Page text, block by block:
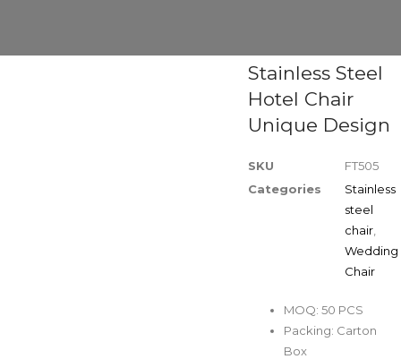
Stainless Steel
Hotel Chair
Unique Design
SKU
FT505
Categories
Stainless
steel
chair,
Wedding
Chair
MOQ: 50 PCS
Packing: Carton
Box